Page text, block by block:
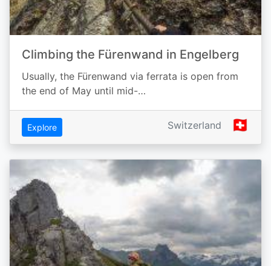
Climbing the Fürenwand in Engelberg
Usually, the Fürenwand via ferrata is open from
the end of May until mid-…
Explore Switzerland 🇨🇭